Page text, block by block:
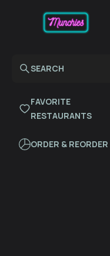
SEARCH
FAVORITE
RESTAURANTS
ORDER & REORDER